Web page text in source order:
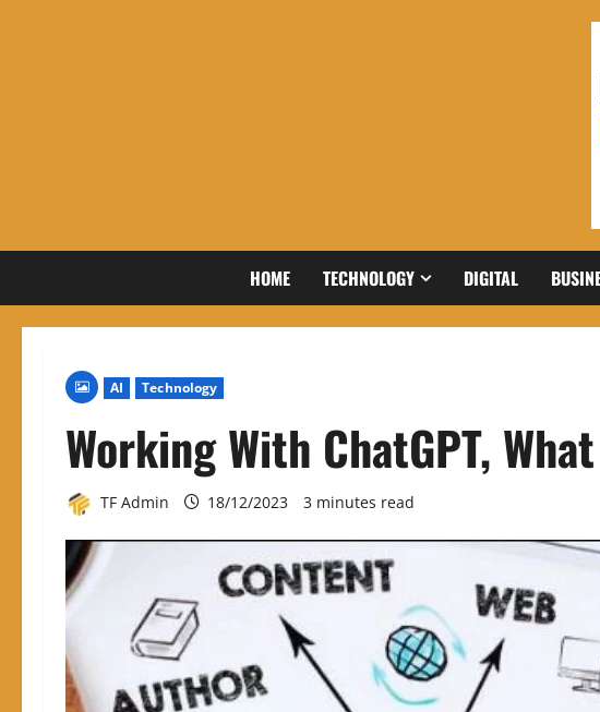
HOME TECHNOLOGY DIGITAL
AI Technology
Working With ChatGPT,
TF Admin 18/12/2023 3 minutes read